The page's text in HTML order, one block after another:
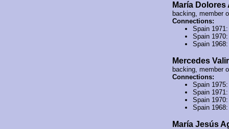
María Dolores
backing, member
Connections:
Spain
Spain
Spain
Mercedes
backing, member
Connections:
Spain
Spain
Spain
Spain
María Jesús